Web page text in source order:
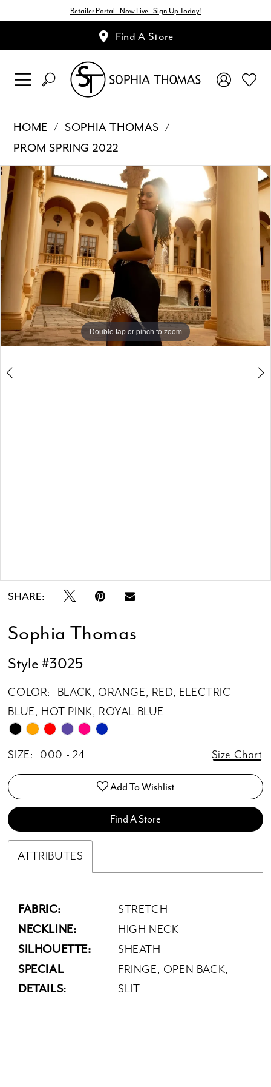
Retailer Portal - Now Live - Sign Up Today!
Find A Store
HOME
SOPHIA THOMAS
PROM SPRING 2022
Products
Views
Carousel
Skip
to
end
Pause Autoplay
Previous Slide
Next Slide
0
1
Double tap or pinch to zoom
SHARE:
Sophia Thomas
Style #3025
COLOR:
BLACK, ORANGE, RED, ELECTRIC
BLUE, HOT PINK, ROYAL BLUE
SIZE: 000 - 24 Size Chart
Add To Wishlist
Find A Store
ATTRIBUTES
FABRIC: STRETCH
NECKLINE: HIGH NECK
SILHOUETTE: SHEATH
SPECIAL
DETAILS:
FRINGE, OPEN BACK,
SLIT